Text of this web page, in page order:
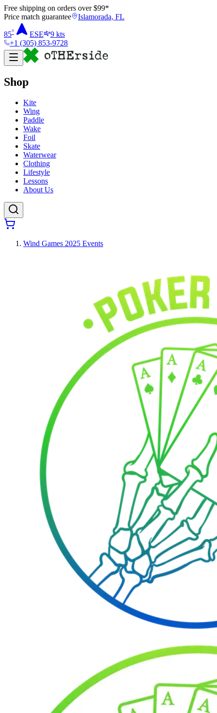
Free shipping on orders over $99*
Price match guarantee
Islamorada, FL
85° ESE 9 kts
+1 (305) 853-9728
Shop
Kite
Wing
Paddle
Wake
Foil
Skate
Waterwear
Clothing
Lifestyle
Lessons
About Us
Wind Games 2025 Events